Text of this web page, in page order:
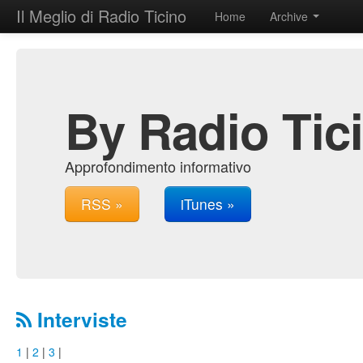
Il Meglio di Radio Ticino Home Archive
By Radio
Approfondimento informativo
RSS » iTunes »
Interviste
1 | 2 | 3 |